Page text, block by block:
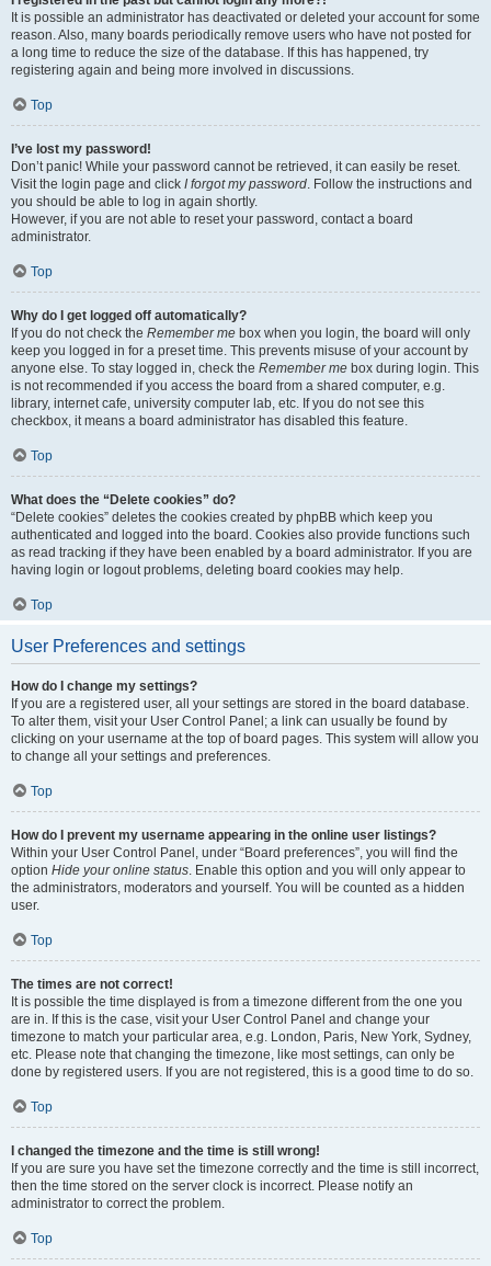
It is possible an administrator has deactivated or deleted your account for some
reason. Also, many boards periodically remove users who have not posted for
a long time to reduce the size of the database. If this has happened, try
registering again and being more involved in discussions.
Top
I’ve lost my password!
Don’t panic! While your password cannot be retrieved, it can easily be reset.
Visit the login page and click I forgot my password . Follow the instructions and
you should be able to log in again shortly.
However, if you are not able to reset your password, contact a board
administrator.
Top
Why do I get logged off automatically?
If you do not check the Remember me box when you login, the board will only
keep you logged in for a preset time. This prevents misuse of your account by
anyone else. To stay logged in, check the Remember me box during login. This
is not recommended if you access the board from a shared computer, e.g.
library, internet cafe, university computer lab, etc. If you do not see this
checkbox, it means a board administrator has disabled this feature.
Top
What does the “Delete cookies” do?
“Delete cookies” deletes the cookies created by phpBB which keep you
authenticated and logged into the board. Cookies also provide functions such
as read tracking if they have been enabled by a board administrator. If you are
having login or logout problems, deleting board cookies may help.
Top
User Preferences and settings
How do I change my settings?
If you are a registered user, all your settings are stored in the board database.
To alter them, visit your User Control Panel; a link can usually be found by
clicking on your username at the top of board pages. This system will allow you
to change all your settings and preferences.
Top
How do I prevent my username appearing in the online user listings?
Within your User Control Panel, under “Board preferences”, you will find the
option Hide your online status . Enable this option and you will only appear to
the administrators, moderators and yourself. You will be counted as a hidden
user.
Top
The times are not correct!
It is possible the time displayed is from a timezone different from the one you
are in. If this is the case, visit your User Control Panel and change your
timezone to match your particular area, e.g. London, Paris, New York, Sydney,
etc. Please note that changing the timezone, like most settings, can only be
done by registered users. If you are not registered, this is a good time to do so.
Top
I changed the timezone and the time is still wrong!
If you are sure you have set the timezone correctly and the time is still incorrect,
then the time stored on the server clock is incorrect. Please notify an
administrator to correct the problem.
Top